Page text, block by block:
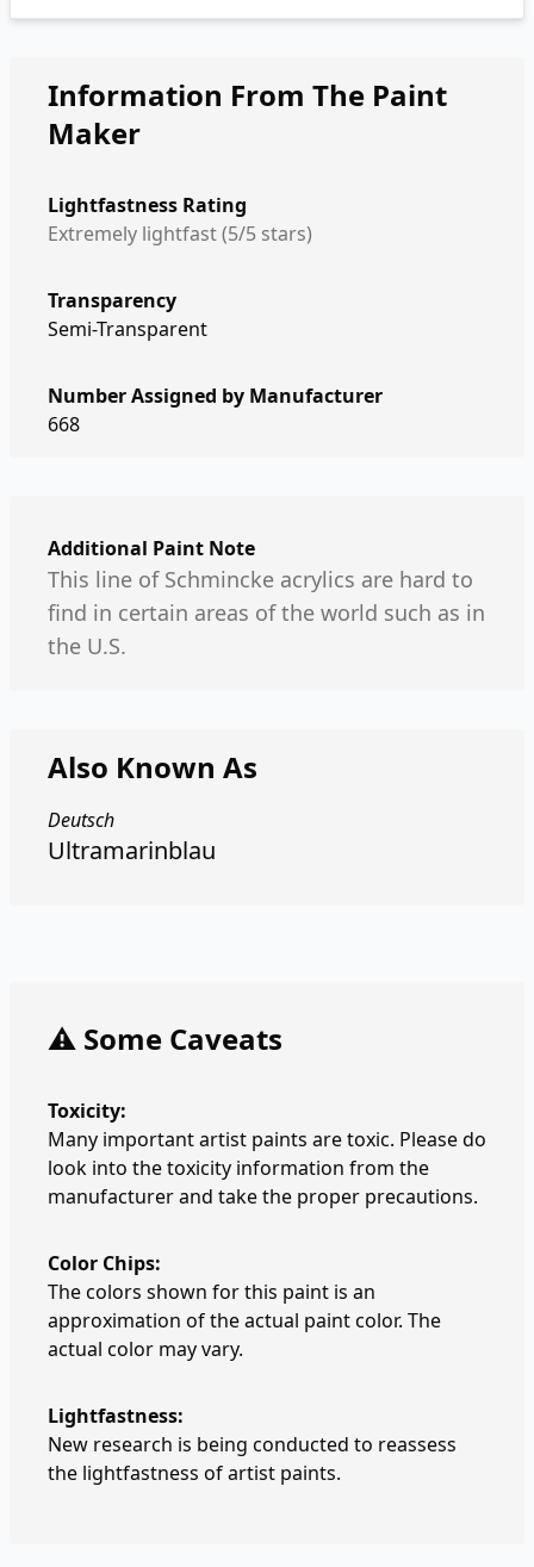
Information From The Paint
Maker
Lightfastness Rating
Extremely lightfast (5/5 stars)
Transparency
Semi-Transparent
Number Assigned by Manufacturer
668
Additional Paint Note
This line of Schmincke acrylics are hard to
find in certain areas of the world such as in
the U.S.
Also Known As
Deutsch
Ultramarinblau
⚠️ Some Caveats
Toxicity:
Many important artist paints are toxic. Please do
look into the toxicity information from the
manufacturer and take the proper precautions.
Color Chips:
The colors shown for this paint is an
approximation of the actual paint color. The
actual color may vary.
Lightfastness:
New research is being conducted to reassess
the lightfastness of artist paints.